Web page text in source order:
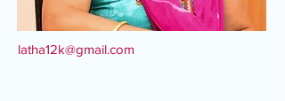
latha12k@gmail.com